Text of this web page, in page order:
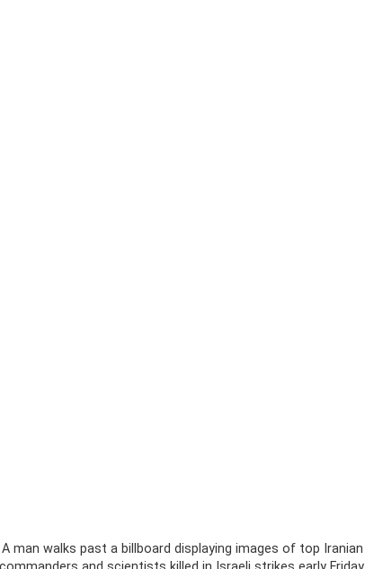
A man walks past a billboard displaying images of top Iranian